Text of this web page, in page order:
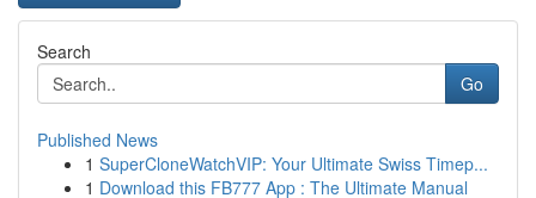
Search
Go
Published News
1 SuperCloneWatchVIP: Your Ultimate Swiss Timep...
1 Download this FB777 App : The Ultimate Manual